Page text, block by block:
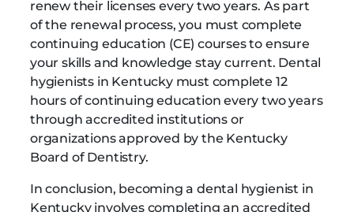
renew their licenses every two years. As part
of the renewal process, you must complete
continuing education (CE) courses to ensure
your skills and knowledge stay current. Dental
hygienists in Kentucky must complete 12
hours of continuing education every two years
through accredited institutions or
organizations approved by the Kentucky
Board of Dentistry.
In conclusion, becoming a dental hygienist in
Kentucky involves completing an accredited